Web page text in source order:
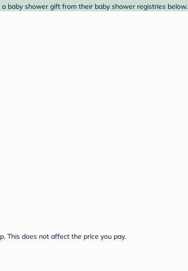
baby shower gift from their baby shower registries below.
This does not affect the price you pay.